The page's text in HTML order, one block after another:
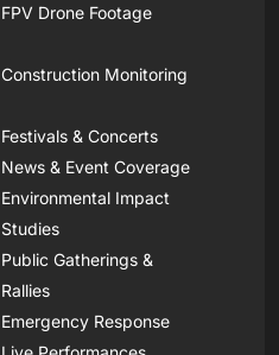
FPV Drone Footage
Construction Monitoring
Festivals & Concerts
News & Event Coverage
Environmental Impact
Studies
Public Gatherings &
Rallies
Emergency Response